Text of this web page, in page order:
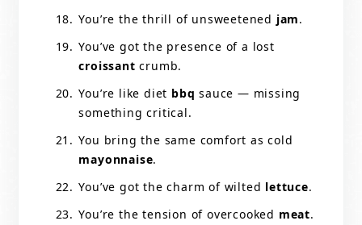
You’re the thrill of unsweetened jam.
You’ve got the presence of a lost
croissant crumb.
You’re like diet bbq sauce — missing
something critical.
You bring the same comfort as cold
mayonnaise.
You’ve got the charm of wilted lettuce.
You’re the tension of overcooked meat.